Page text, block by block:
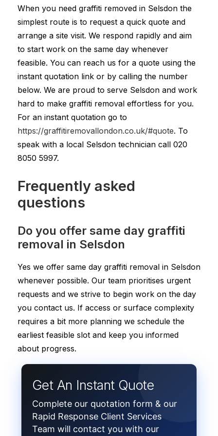
When you need graffiti removed in Selsdon the
simplest route is to request a quick quote and
arrange a site visit. We respond rapidly and aim
to start work on the same day whenever
feasible. You can reach us for a quote using the
instant quotation link or by calling the number
below. We are proud to serve Selsdon and work
hard to make graffiti removal effortless for you.
For an instant quotation go to
https://graffitiremovallondon.co.uk/#quote. To
speak with a local Selsdon technician call 020
8050 5997.
Frequently asked
questions
Do you offer same day graffiti
removal in Selsdon
Yes we offer same day graffiti removal in Selsdon
whenever possible. Our team prioritises urgent
requests and we strive to begin work on the day
you contact us. If access or surface complexity
requires a bit more planning we schedule the
earliest feasible slot and keep you informed
about progress.
Get An Instant Quote
Complete our quotation form & our
Rapid Response Client Services
Team will contact you with our